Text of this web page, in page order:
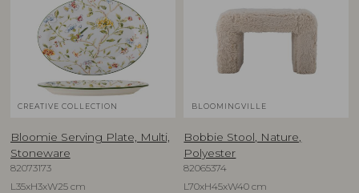
CREATIVE COLLECTION
Bloomie Serving Plate, Multi,
Stoneware
82073173
L35xH3xW25 cm
BLOOMINGVILLE
Bobbie Stool, Nature,
Polyester
82065374
L70xH45xW40 cm